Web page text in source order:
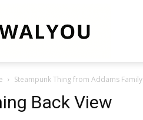
Steampunk Thing from Addams Family
Back View